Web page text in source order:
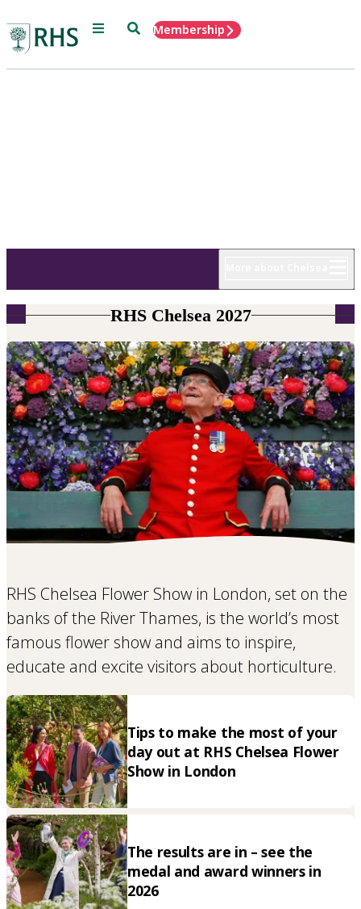
Menu SearchMembership
RHS Chelsea 2027
RHS Chelsea Flower Show in London, set on the
banks of the River Thames, is the world’s most
famous flower show and aims to inspire,
educate and excite visitors about horticulture.
Tips to make the most of your
day out at RHS Chelsea Flower
Show in London
The results are in – see the
medal and award winners in
2026